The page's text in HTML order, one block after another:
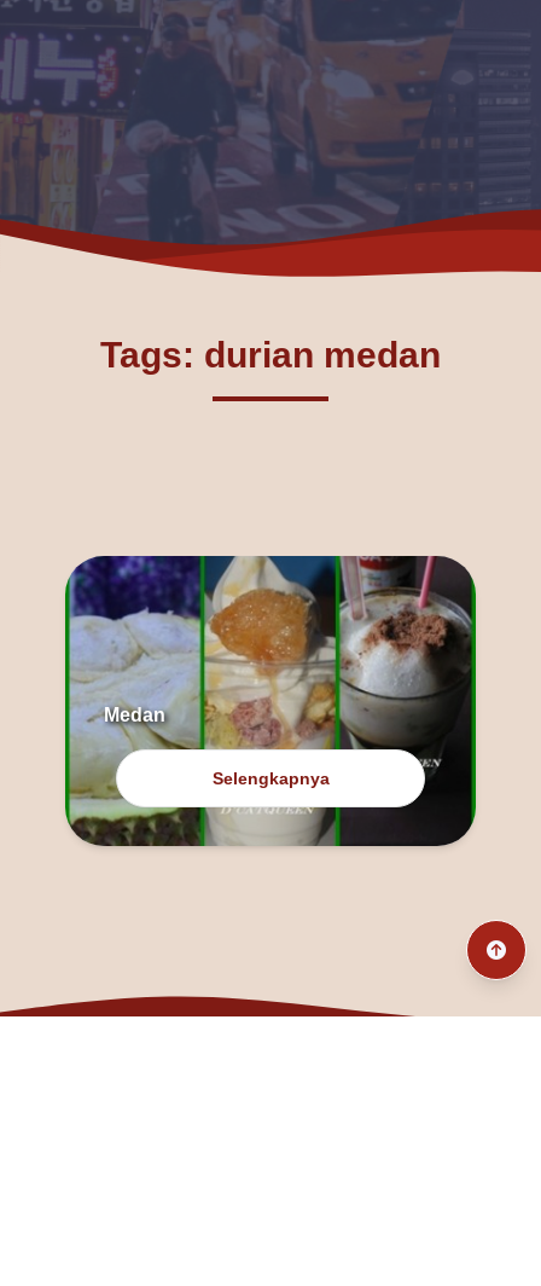
Tags: durian medan
Medan
Selengkapnya